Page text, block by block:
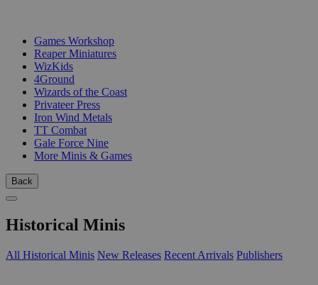
Games Workshop
Reaper Miniatures
WizKids
4Ground
Wizards of the Coast
Privateer Press
Iron Wind Metals
TT Combat
Gale Force Nine
More Minis & Games
Back
Historical Minis
All Historical Minis New Releases Recent Arrivals Publishers